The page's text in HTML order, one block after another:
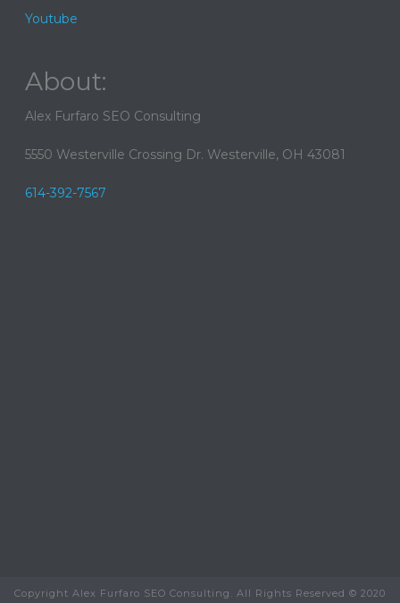
Youtube
About:
Alex Furfaro SEO Consulting
5550 Westerville Crossing Dr. Westerville, OH 43081
614-392-7567
Copyright Alex Furfaro SEO Consulting. All Rights Reserved © 2020